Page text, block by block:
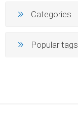
Categories
Popular tags